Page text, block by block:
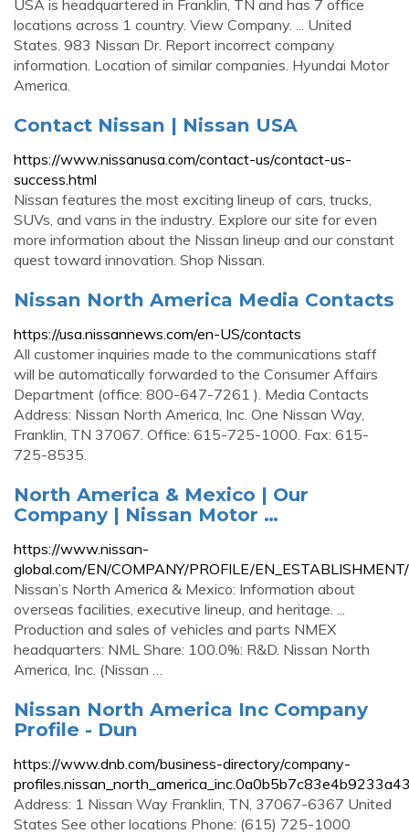
USA is headquartered in Franklin, TN and has 7 office
locations across 1 country. View Company. ... United
States. 983 Nissan Dr. Report incorrect company
information. Location of similar companies. Hyundai Motor
America.
Contact Nissan | Nissan USA
https://www.nissanusa.com/contact-us/contact-us-
success.html
Nissan features the most exciting lineup of cars, trucks,
SUVs, and vans in the industry. Explore our site for even
more information about the Nissan lineup and our constant
quest toward innovation. Shop Nissan.
Nissan North America Media Contacts
https://usa.nissannews.com/en-US/contacts
All customer inquiries made to the communications staff
will be automatically forwarded to the Consumer Affairs
Department (office: 800-647-7261 ). Media Contacts
Address: Nissan North America, Inc. One Nissan Way,
Franklin, TN 37067. Office: 615-725-1000. Fax: 615-
725-8535.
North America & Mexico | Our
Company | Nissan Motor …
https://www.nissan-
global.com/EN/COMPANY/PROFILE/
Nissan’s North America & Mexico: Information about
overseas facilities, executive lineup, and heritage. ...
Production and sales of vehicles and parts NMEX
headquarters: NML Share: 100.0%: R&D. Nissan North
America, Inc. (Nissan …
Nissan North America Inc Company
Profile - Dun
https://www.dnb.com/business-directory/company-
Address: 1 Nissan Way Franklin, TN, 37067-6367 United
States See other locations Phone: (615) 725-1000